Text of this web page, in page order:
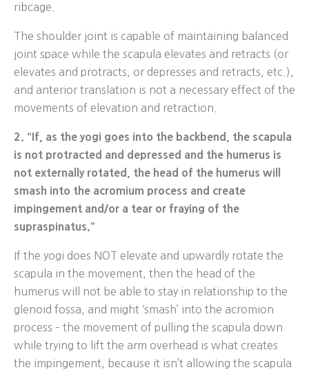
ribcage.
The shoulder joint is capable of maintaining balanced
joint space while the scapula elevates and retracts (or
elevates and protracts, or depresses and retracts, etc.),
and anterior translation is not a necessary effect of the
movements of elevation and retraction.
2. “If, as the yogi goes into the backbend, the scapula
is not protracted and depressed and the humerus is
not externally rotated, the head of the humerus will
smash into the acromium process and create
impingement and/or a tear or fraying of the
supraspinatus.”
If the yogi does NOT elevate and upwardly rotate the
scapula in the movement, then the head of the
humerus will not be able to stay in relationship to the
glenoid fossa, and might ‘smash’ into the acromion
process – the movement of pulling the scapula down
while trying to lift the arm overhead is what creates
the impingement, because it isn’t allowing the scapula